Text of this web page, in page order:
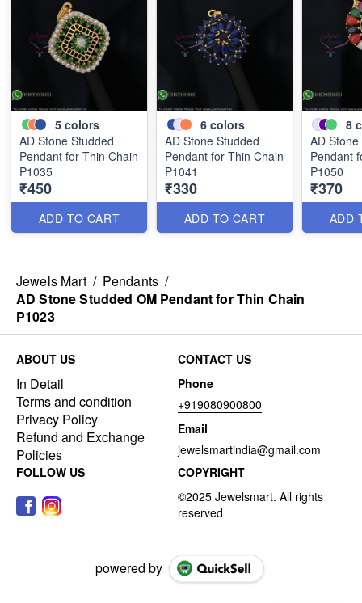
5 colors
AD Stone Studded
Pendant for Thin Chain
P1035
₹450
ADD TO CART
6 colors
AD Stone Studded
Pendant for Thin Chain
P1041
₹330
ADD TO CART
8
AD
Pendant
P1050
₹370
ADD
Jewels Mart / Pendants /
AD Stone Studded OM Pendant for Thin Chain
P1023
ABOUT US
In Detail
Terms and condition
Privacy Policy
Refund and Exchange
Policies
CONTACT US
Phone
+919080900800
Email
jewelsmartindia@gmail.com
FOLLOW US
COPYRIGHT
powered by